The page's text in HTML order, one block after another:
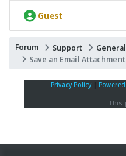
Guest
Forum Support
Save an Email Attachment
Privacy Policy Powered
This